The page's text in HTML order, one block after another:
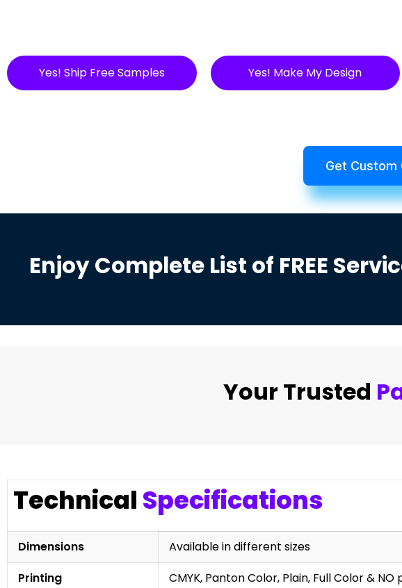
Yes! Ship Free Samples Yes! Make My Design
Get Custom
Enjoy Complete List of FREE
Your Trusted
Technical Specifications
Dimensions
Available in different sizes
Printing
CMYK, Panton Color, Plain, Full Color & NO